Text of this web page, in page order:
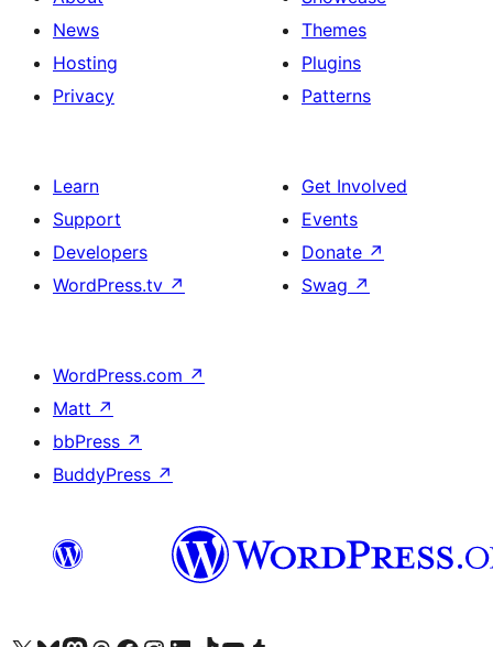
News
Hosting
Privacy
Themes
Plugins
Patterns
Learn
Support
Developers
WordPress.tv ↗
Get Involved
Events
Donate ↗
Swag ↗
WordPress.com ↗
Matt ↗
bbPress ↗
BuddyPress ↗